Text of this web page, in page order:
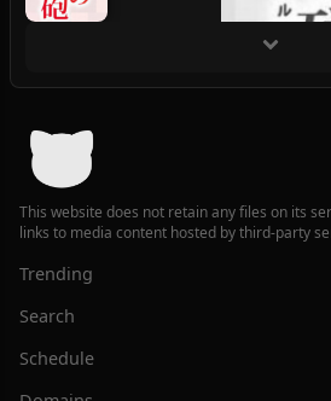
This website does not retain any files on its
links to media content hosted by third-party
Trending
Search
Schedule